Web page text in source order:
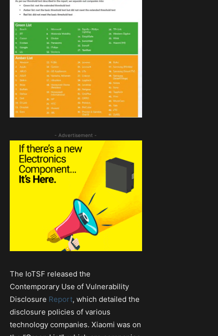
- Advertisement -
The IoTSF released the
Contemporary Use of Vulnerability
Disclosure Report, which detailed the
disclosure policies of various
technology companies. Xiaomi was on